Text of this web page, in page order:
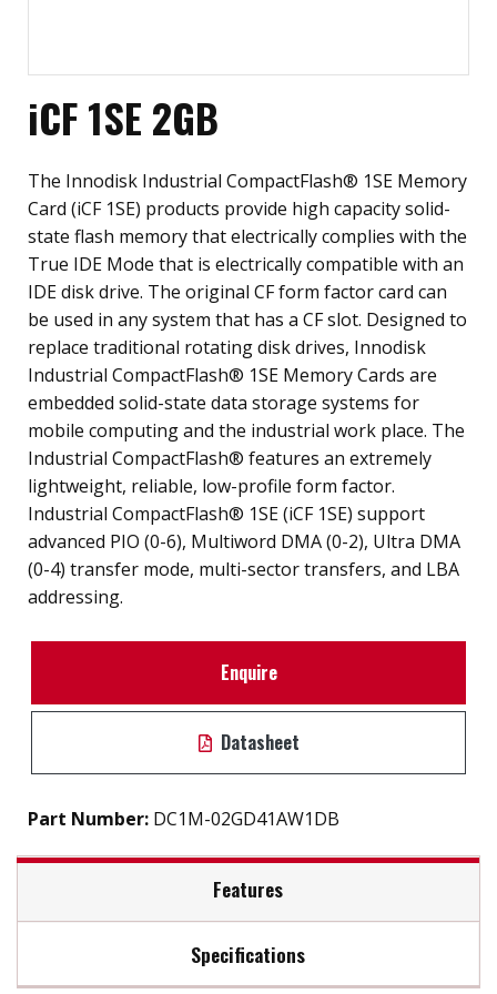
iCF 1SE 2GB
The Innodisk Industrial CompactFlash® 1SE Memory
Card (iCF 1SE) products provide high capacity solid-
state flash memory that electrically complies with the
True IDE Mode that is electrically compatible with an
IDE disk drive. The original CF form factor card can
be used in any system that has a CF slot. Designed to
replace traditional rotating disk drives, Innodisk
Industrial CompactFlash® 1SE Memory Cards are
embedded solid-state data storage systems for
mobile computing and the industrial work place. The
Industrial CompactFlash® features an extremely
lightweight, reliable, low-profile form factor.
Industrial CompactFlash® 1SE (iCF 1SE) support
advanced PIO (0-6), Multiword DMA (0-2), Ultra DMA
(0-4) transfer mode, multi-sector transfers, and LBA
addressing.
Enquire
Datasheet
Part Number: DC1M-02GD41AW1DB
Features
iSMART disk health monitoring
Specifications